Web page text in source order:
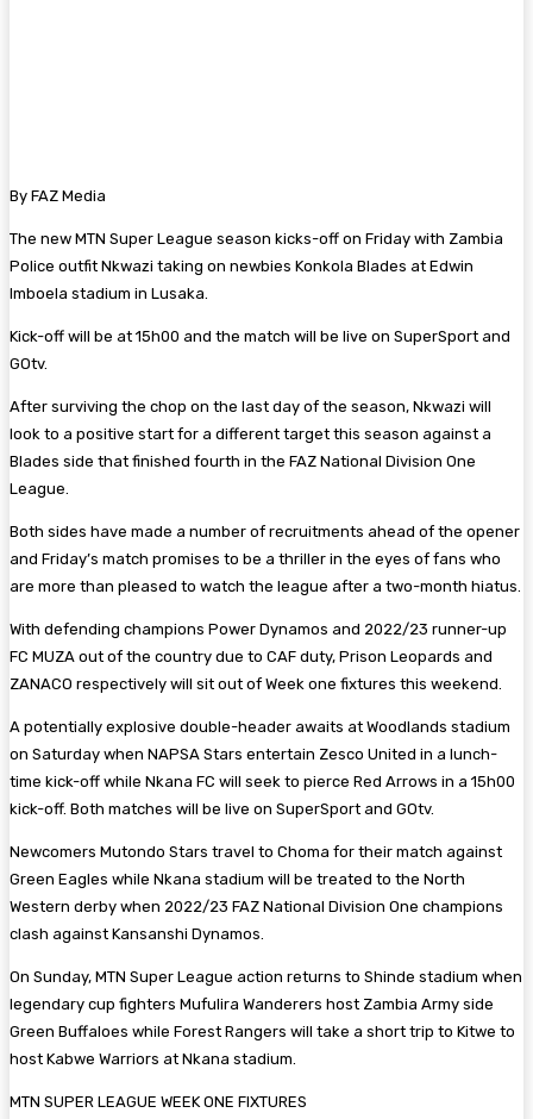
By FAZ Media
The new MTN Super League season kicks-off on Friday with Zambia
Police outfit Nkwazi taking on newbies Konkola Blades at Edwin
Imboela stadium in Lusaka.
Kick-off will be at 15h00 and the match will be live on SuperSport and
GOtv.
After surviving the chop on the last day of the season, Nkwazi will
look to a positive start for a different target this season against a
Blades side that finished fourth in the FAZ National Division One
League.
Both sides have made a number of recruitments ahead of the opener
and Friday’s match promises to be a thriller in the eyes of fans who
are more than pleased to watch the league after a two-month hiatus.
With defending champions Power Dynamos and 2022/23 runner-up
FC MUZA out of the country due to CAF duty, Prison Leopards and
ZANACO respectively will sit out of Week one fixtures this weekend.
A potentially explosive double-header awaits at Woodlands stadium
on Saturday when NAPSA Stars entertain Zesco United in a lunch-
time kick-off while Nkana FC will seek to pierce Red Arrows in a 15h00
kick-off. Both matches will be live on SuperSport and GOtv.
Newcomers Mutondo Stars travel to Choma for their match against
Green Eagles while Nkana stadium will be treated to the North
Western derby when 2022/23 FAZ National Division One champions
clash against Kansanshi Dynamos.
On Sunday, MTN Super League action returns to Shinde stadium when
legendary cup fighters Mufulira Wanderers host Zambia Army side
Green Buffaloes while Forest Rangers will take a short trip to Kitwe to
host Kabwe Warriors at Nkana stadium.
MTN SUPER LEAGUE WEEK ONE FIXTURES